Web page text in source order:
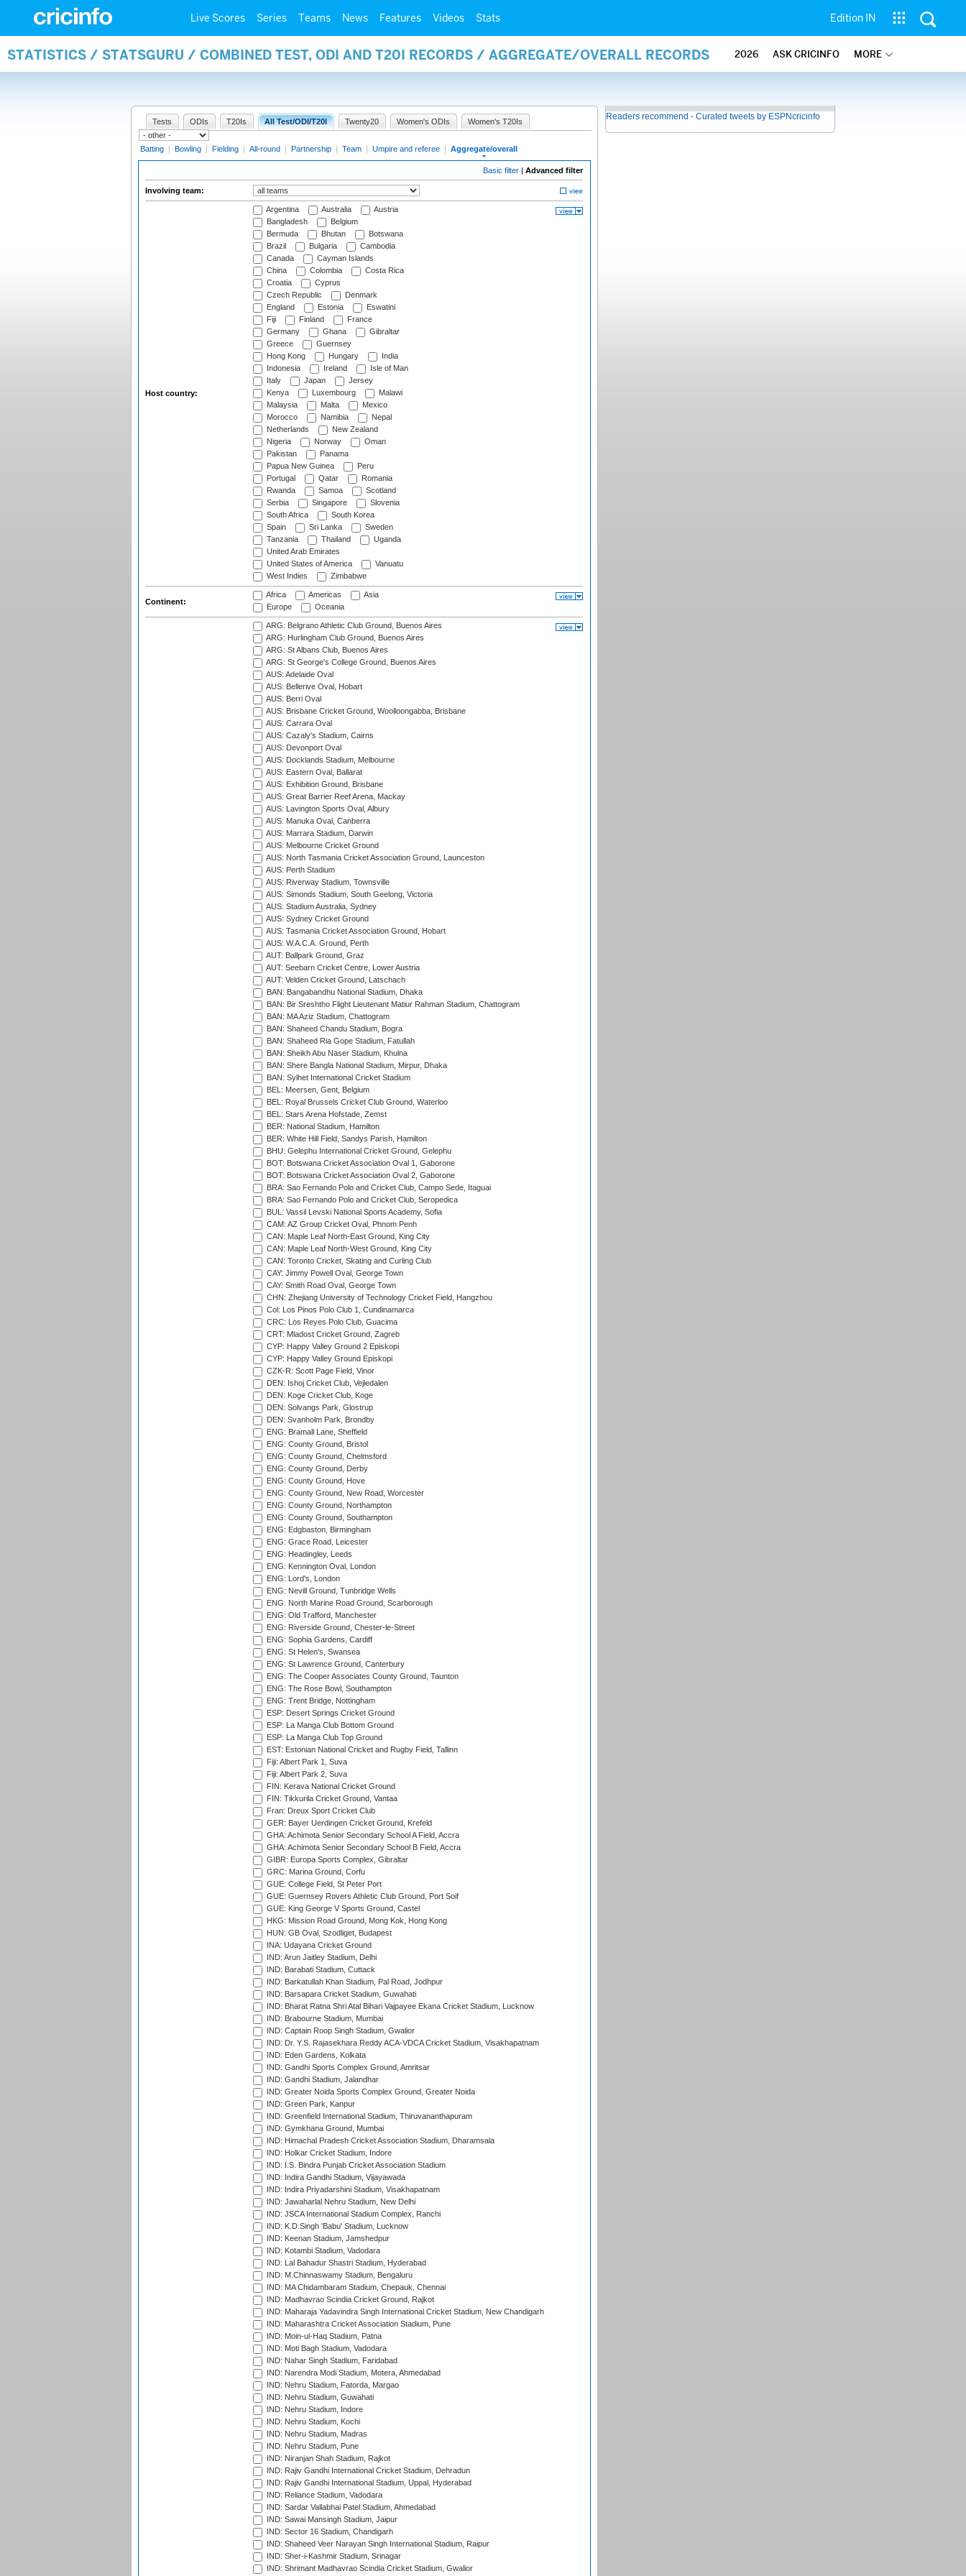
Live Scores Series Teams News Features Videos Stats Edition IN
STATISTICS / STATSGURU / COMBINED TEST, ODI AND T20I RECORDS / AGGREGATE/OVERALL RECORDS 2026 ASK CRICINFO MORE
Tests ODIs T20Is All Test/ODI/T20I Twenty20 Women's ODIs Women's T20Is
Batting | Bowling | Fielding | All-round | Partnership | Team | Umpire and referee | Aggregate/overall
Basic filter | Advanced filter
Involving team:
Host country:
Argentina Australia
Austria
Bangladesh
Belgium
Bermuda
Bhutan
Botswana
Brazil
Bulgaria
Cambodia
Canada
Cayman Islands
China
Colombia
Costa Rica
Croatia
Cyprus
Czech Republic
Denmark
England
Estonia
Eswatini
Fiji
Finland
France
Germany
Ghana
Gibraltar
Greece
Guernsey
Hong Kong
Hungary
India
Indonesia
Ireland
Isle of Man
Italy
Japan
Jersey
Kenya
Luxembourg
Malawi
Malaysia
Malta
Mexico
Morocco
Namibia
Nepal
Netherlands
New Zealand
Nigeria
Norway
Oman
Pakistan
Panama
Papua New Guinea
Peru
Portugal
Qatar
Romania
Rwanda
Samoa
Scotland
Serbia
Singapore
Slovenia
South Africa
South Korea
Spain
Sri Lanka
Sweden
Tanzania
Thailand
Uganda
United Arab Emirates
United States of America
Vanuatu
West Indies
Zimbabwe
Continent:
Africa Americas
Asia
Europe
Oceania
ARG: Belgrano Athletic Club Ground, Buenos Aires
ARG: Hurlingham Club Ground, Buenos Aires
ARG: St Albans Club, Buenos Aires
ARG: St George's College Ground, Buenos Aires
AUS: Adelaide Oval
AUS: Bellerive Oval, Hobart
AUS: Berri Oval
AUS: Brisbane Cricket Ground, Woolloongabba, Brisbane
AUS: Carrara Oval
AUS: Cazaly's Stadium, Cairns
AUS: Devonport Oval
AUS: Docklands Stadium, Melbourne
AUS: Eastern Oval, Ballarat
AUS: Exhibition Ground, Brisbane
AUS: Great Barrier Reef Arena, Mackay
AUS: Lavington Sports Oval, Albury
AUS: Manuka Oval, Canberra
AUS: Marrara Stadium, Darwin
AUS: Melbourne Cricket Ground
AUS: North Tasmania Cricket Association Ground, Launceston
AUS: Perth Stadium
AUS: Riverway Stadium, Townsville
AUS: Simonds Stadium, South Geelong, Victoria
AUS: Stadium Australia, Sydney
AUS: Sydney Cricket Ground
AUS: Tasmania Cricket Association Ground, Hobart
AUS: W.A.C.A. Ground, Perth
AUT: Ballpark Ground, Graz
AUT: Seebarn Cricket Centre, Lower Austria
AUT: Velden Cricket Ground, Latschach
BAN: Bangabandhu National Stadium, Dhaka
BAN: Bir Sreshtho Flight Lieutenant Matiur Rahman Stadium, Chattogram
BAN: MA Aziz Stadium, Chattogram
BAN: Shaheed Chandu Stadium, Bogra
BAN: Shaheed Ria Gope Stadium, Fatullah
BAN: Sheikh Abu Naser Stadium, Khulna
BAN: Shere Bangla National Stadium, Mirpur, Dhaka
BAN: Sylhet International Cricket Stadium
BEL: Meersen, Gent, Belgium
BEL: Royal Brussels Cricket Club Ground, Waterloo
BEL: Stars Arena Hofstade, Zemst
BER: National Stadium, Hamilton
BER: White Hill Field, Sandys Parish, Hamilton
BHU: Gelephu International Cricket Ground, Gelephu
BOT: Botswana Cricket Association Oval 1, Gaborone
BOT: Botswana Cricket Association Oval 2, Gaborone
BRA: Sao Fernando Polo and Cricket Club, Campo Sede, Itaguai
BRA: Sao Fernando Polo and Cricket Club, Seropedica
BUL: Vassil Levski National Sports Academy, Sofia
CAM: AZ Group Cricket Oval, Phnom Penh
CAN: Maple Leaf North-East Ground, King City
CAN: Maple Leaf North-West Ground, King City
CAN: Toronto Cricket, Skating and Curling Club
CAY: Jimmy Powell Oval, George Town
CAY: Smith Road Oval, George Town
CHN: Zhejiang University of Technology Cricket Field, Hangzhou
Col: Los Pinos Polo Club 1, Cundinamarca
CRC: Los Reyes Polo Club, Guacima
CRT: Mladost Cricket Ground, Zagreb
CYP: Happy Valley Ground 2 Episkopi
CYP: Happy Valley Ground Episkopi
CZK-R: Scott Page Field, Vinor
DEN: Ishoj Cricket Club, Vejledalen
DEN: Koge Cricket Club, Koge
DEN: Solvangs Park, Glostrup
DEN: Svanholm Park, Brondby
ENG: Bramall Lane, Sheffield
ENG: County Ground, Bristol
ENG: County Ground, Chelmsford
ENG: County Ground, Derby
ENG: County Ground, Hove
ENG: County Ground, New Road, Worcester
ENG: County Ground, Northampton
ENG: County Ground, Southampton
ENG: Edgbaston, Birmingham
ENG: Grace Road, Leicester
ENG: Headingley, Leeds
ENG: Kennington Oval, London
ENG: Lord's, London
ENG: Nevill Ground, Tunbridge Wells
ENG: North Marine Road Ground, Scarborough
ENG: Old Trafford, Manchester
ENG: Riverside Ground, Chester-le-Street
ENG: Sophia Gardens, Cardiff
ENG: St Helen's, Swansea
ENG: St Lawrence Ground, Canterbury
ENG: The Cooper Associates County Ground, Taunton
ENG: The Rose Bowl, Southampton
ENG: Trent Bridge, Nottingham
ESP: Desert Springs Cricket Ground
ESP: La Manga Club Bottom Ground
ESP: La Manga Club Top Ground
EST: Estonian National Cricket and Rugby Field, Tallinn
Fiji: Albert Park 1, Suva
Fiji: Albert Park 2, Suva
FIN: Kerava National Cricket Ground
FIN: Tikkurila Cricket Ground, Vantaa
Fran: Dreux Sport Cricket Club
GER: Bayer Uerdingen Cricket Ground, Krefeld
GHA: Achimota Senior Secondary School A Field, Accra
GHA: Achimota Senior Secondary School B Field, Accra
GIBR: Europa Sports Complex, Gibraltar
GRC: Marina Ground, Corfu
GUE: College Field, St Peter Port
GUE: Guernsey Rovers Athletic Club Ground, Port Soif
GUE: King George V Sports Ground, Castel
HKG: Mission Road Ground, Mong Kok, Hong Kong
HUN: GB Oval, Szodliget, Budapest
INA: Udayana Cricket Ground
IND: Arun Jaitley Stadium, Delhi
IND: Barabati Stadium, Cuttack
IND: Barkatullah Khan Stadium, Pal Road, Jodhpur
IND: Barsapara Cricket Stadium, Guwahati
IND: Bharat Ratna Shri Atal Bihari Vajpayee Ekana Cricket Stadium, Lucknow
IND: Brabourne Stadium, Mumbai
IND: Captain Roop Singh Stadium, Gwalior
IND: Dr. Y.S. Rajasekhara Reddy ACA-VDCA Cricket Stadium, Visakhapatnam
IND: Eden Gardens, Kolkata
IND: Gandhi Sports Complex Ground, Amritsar
IND: Gandhi Stadium, Jalandhar
IND: Greater Noida Sports Complex Ground, Greater Noida
IND: Green Park, Kanpur
IND: Greenfield International Stadium, Thiruvananthapuram
IND: Gymkhana Ground, Mumbai
IND: Himachal Pradesh Cricket Association Stadium, Dharamsala
IND: Holkar Cricket Stadium, Indore
IND: I.S. Bindra Punjab Cricket Association Stadium
IND: Indira Gandhi Stadium, Vijayawada
IND: Indira Priyadarshini Stadium, Visakhapatnam
IND: Jawaharlal Nehru Stadium, New Delhi
IND: JSCA International Stadium Complex, Ranchi
IND: K.D.Singh 'Babu' Stadium, Lucknow
IND: Keenan Stadium, Jamshedpur
IND: Kotambi Stadium, Vadodara
IND: Lal Bahadur Shastri Stadium, Hyderabad
IND: M.Chinnaswamy Stadium, Bengaluru
IND: MA Chidambaram Stadium, Chepauk, Chennai
IND: Madhavrao Scindia Cricket Ground, Rajkot
IND: Maharaja Yadavindra Singh International Cricket Stadium, New Chandigarh
IND: Maharashtra Cricket Association Stadium, Pune
IND: Moin-ul-Haq Stadium, Patna
IND: Moti Bagh Stadium, Vadodara
IND: Nahar Singh Stadium, Faridabad
IND: Narendra Modi Stadium, Motera, Ahmedabad
IND: Nehru Stadium, Fatorda, Margao
IND: Nehru Stadium, Guwahati
IND: Nehru Stadium, Indore
IND: Nehru Stadium, Kochi
IND: Nehru Stadium, Madras
IND: Nehru Stadium, Pune
IND: Niranjan Shah Stadium, Rajkot
IND: Rajiv Gandhi International Cricket Stadium, Dehradun
IND: Rajiv Gandhi International Stadium, Uppal, Hyderabad
IND: Reliance Stadium, Vadodara
IND: Sardar Vallabhai Patel Stadium, Ahmedabad
IND: Sawai Mansingh Stadium, Jaipur
IND: Sector 16 Stadium, Chandigarh
IND: Shaheed Veer Narayan Singh International Stadium, Raipur
IND: Sher-i-Kashmir Stadium, Srinagar
IND: Shrimant Madhavrao Scindia Cricket Stadium, Gwalior
Readers recommend - Curated tweets by ESPNcricinfo